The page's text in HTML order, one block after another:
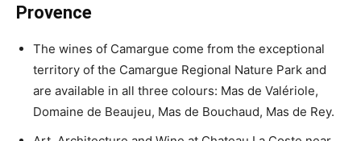
Provence
The wines of Camargue come from the exceptional
territory of the Camargue Regional Nature Park and
are available in all three colours: Mas de Valériole,
Domaine de Beaujeu, Mas de Bouchaud, Mas de Rey.